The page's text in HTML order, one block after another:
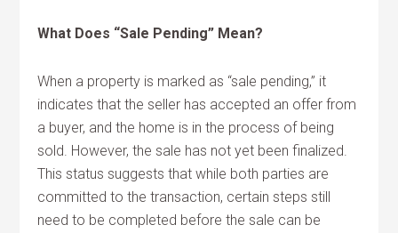
What Does “Sale Pending” Mean?
When a property is marked as “sale pending,” it
indicates that the seller has accepted an offer from
a buyer, and the home is in the process of being
sold. However, the sale has not yet been finalized.
This status suggests that while both parties are
committed to the transaction, certain steps still
need to be completed before the sale can be